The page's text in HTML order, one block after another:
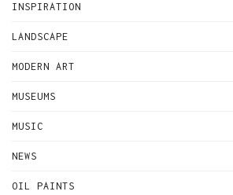
INSPIRATION
LANDSCAPE
MODERN ART
MUSEUMS
MUSIC
NEWS
OIL PAINTS